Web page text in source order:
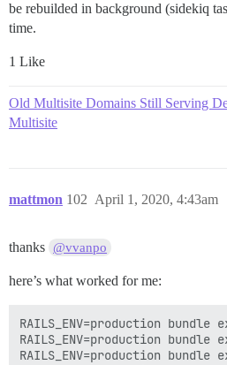
be rebuilded in background (sidekiq
time.
1 Like
Old Multisite Domains Still Serving
Multisite
mattmon April 1, 2020, 4:43am
102
thanks @vvanpo
here’s what worked for me:
RAILS_ENV=production
RAILS_ENV=production
RAILS_ENV=production